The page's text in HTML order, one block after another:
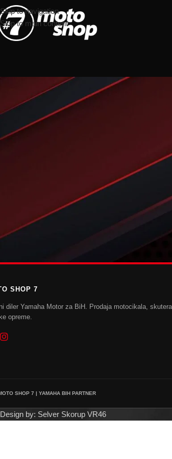
Skip to navigation
Skip to main content
Vaša korpa je
Before proceed to checkout you must add some
You will find a lot of interesting products on our
SHOP 7
diler Yamaha Motor za BiH. Prodaja motocikala,
opreme.
SHOP 7 | YAMAHA BIH PARTNER
Design by: Selver Skorup VR46